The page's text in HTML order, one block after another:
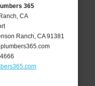
365
CA
Ranch CA 91381